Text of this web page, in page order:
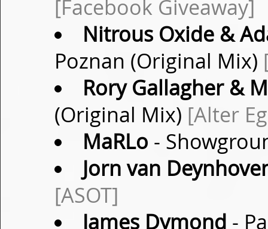
[Facebook Giveaway]
Nitrous Oxide &
Poznan (Original Mix)
Rory Gallagher &
(Original Mix) [Alter
MaRLo -
Jorn van
[ASOT]
James Dymond -